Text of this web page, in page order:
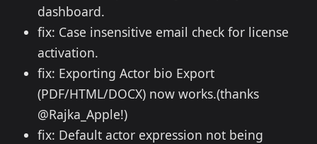
dashboard.
fix: Case insensitive email check for license
activation.
fix: Exporting Actor bio Export
(PDF/HTML/DOCX) now works.(thanks
@Rajka_Apple!)
fix: Default actor expression not being